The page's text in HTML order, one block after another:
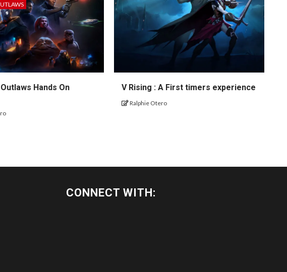
Hands On
V Rising : A First timers experience
Ralphie Otero
CONNECT WITH: